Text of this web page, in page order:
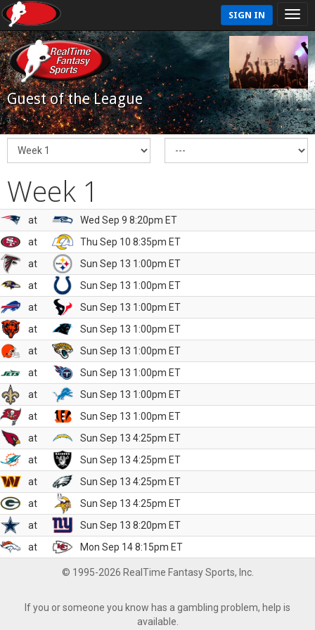
SIGN IN
Guest of the League
Week 1
at
Wed Sep 9 8:20pm ET
at
Thu Sep 10 8:35pm ET
at
Sun Sep 13 1:00pm ET
at
Sun Sep 13 1:00pm ET
at
Sun Sep 13 1:00pm ET
at
Sun Sep 13 1:00pm ET
at
Sun Sep 13 1:00pm ET
at
Sun Sep 13 1:00pm ET
at
Sun Sep 13 1:00pm ET
at
Sun Sep 13 1:00pm ET
at
Sun Sep 13 4:25pm ET
at
Sun Sep 13 4:25pm ET
at
Sun Sep 13 4:25pm ET
at
Sun Sep 13 4:25pm ET
at
Sun Sep 13 8:20pm ET
at
Mon Sep 14 8:15pm ET
© 1995-2026 RealTime Fantasy Sports, Inc.
If you or someone you know has a gambling problem, help is
available.